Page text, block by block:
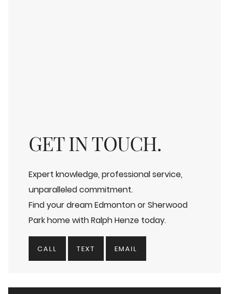
GET IN TOUCH.
Expert knowledge, professional service,
unparalleled commitment.
Find your dream Edmonton or Sherwood
Park home with Ralph Henze today.
CALL TEXT EMAIL